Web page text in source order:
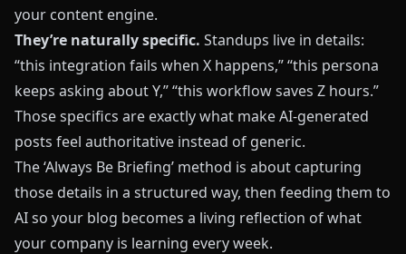
your content engine.
They’re naturally specific. Standups live in details:
“this integration fails when X happens,” “this persona
keeps asking about Y,” “this workflow saves Z hours.”
Those specifics are exactly what make AI-generated
posts feel authoritative instead of generic.
The ‘Always Be Briefing’ method is about capturing
those details in a structured way, then feeding them to
AI so your blog becomes a living reflection of what
your company is learning every week.